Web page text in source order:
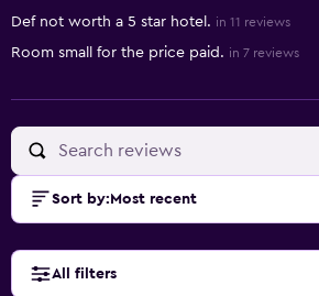
Def not worth a 5 star hotel. in 11 reviews
Room small for the price paid. in 7 reviews
Sort by: Most recent
All filters